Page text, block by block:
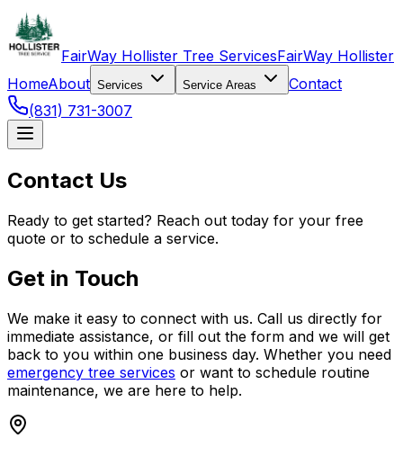
FairWay Hollister Tree ServicesFairWay Hollister
HomeAbout Services Service Areas
Contact
(831) 731-3007
Contact Us
Ready to get started? Reach out today for your free
quote or to schedule a service.
Get in Touch
We make it easy to connect with us. Call us directly for
immediate assistance, or fill out the form and we will get
back to you within one business day. Whether you need
emergency tree services or want to schedule routine
maintenance, we are here to help.